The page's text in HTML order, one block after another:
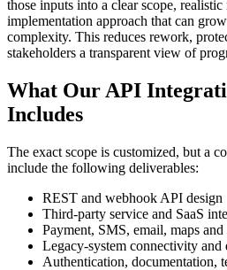
those inputs into a clear scope, realistic
implementation approach that can
complexity. This reduces rework,
stakeholders a transparent view of
What Our API
Includes
The exact scope is customized, but a
include the following deliverables:
REST and webhook API design
Third-party service and SaaS
Payment, SMS, email, maps
Legacy-system connectivity and
Authentication, documentation,